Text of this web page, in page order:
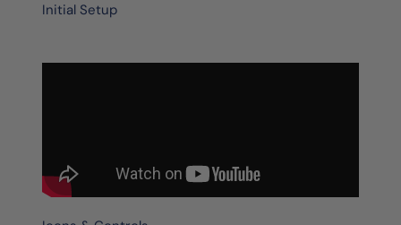
Initial Setup